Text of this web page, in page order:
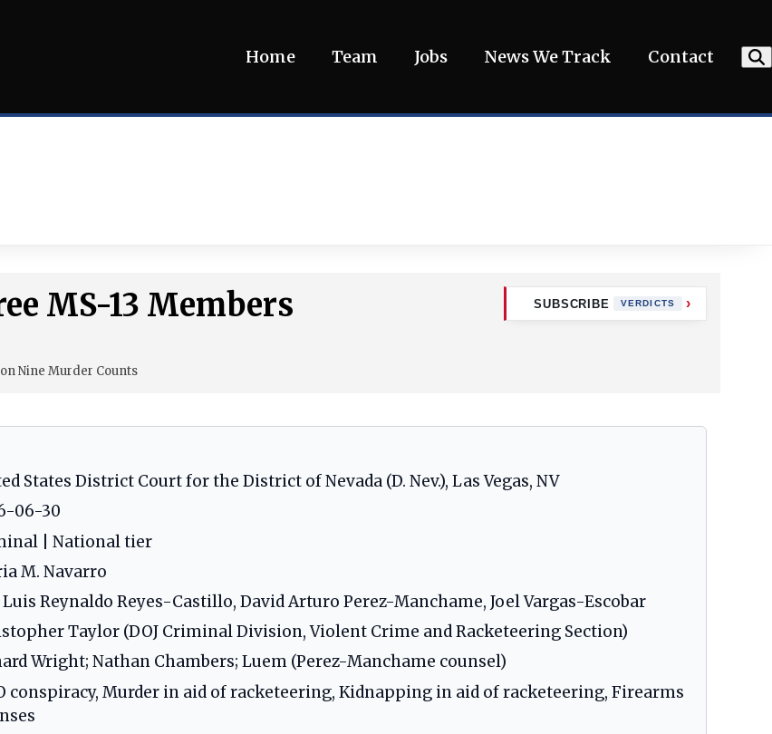
Home Team Jobs News We Track Contact
MS-13 Members
Nine Murder Counts
SUBSCRIBE VERDICTS
States District Court for the District of Nevada (D. Nev.), Las Vegas, NV
06-30
| National tier
M. Navarro
Luis Reynaldo Reyes-Castillo, David Arturo Perez-Manchame, Joel Vargas-Escobar
Taylor (DOJ Criminal Division, Violent Crime and Racketeering Section)
Wright; Nathan Chambers; Luem (Perez-Manchame counsel)
conspiracy, Murder in aid of racketeering, Kidnapping in aid of racketeering, Firearms